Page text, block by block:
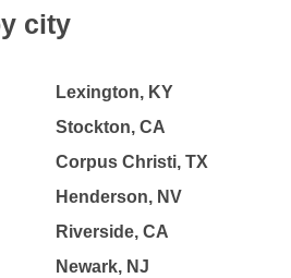
city
Lexington, KY
Stockton, CA
Corpus Christi, TX
Henderson, NV
Riverside, CA
Newark, NJ